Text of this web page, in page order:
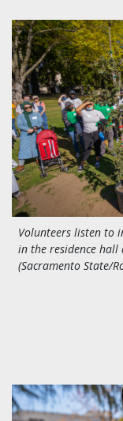
Volunteers listen to
in the residence hall
(Sacramento State/